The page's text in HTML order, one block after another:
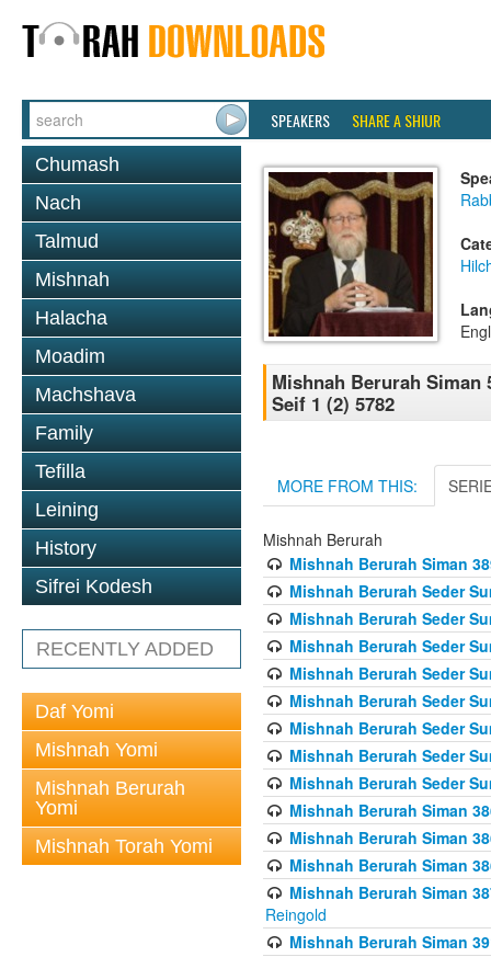
SPEAKERS SHARE A SHIUR
Chumash
Nach
Talmud
Mishnah
Halacha
Moadim
Machshava
Family
Tefilla
Leining
History
Sifrei Kodesh
RECENTLY ADDED
Daf Yomi
Mishnah Yomi
Mishnah Berurah
Yomi
Mishnah Torah Yomi
Mishnah Berurah Siman
Seif 1 (2) 5782
MORE FROM THIS:
Mishnah Berurah
Mishnah Berurah Siman
Mishnah Berurah Seder
Mishnah Berurah Seder
Mishnah Berurah Seder
Mishnah Berurah Seder
Mishnah Berurah Seder
Mishnah Berurah Seder
Mishnah Berurah Seder
Mishnah Berurah Seder
Mishnah Berurah Siman
Mishnah Berurah Siman
Mishnah Berurah Siman
Mishnah Berurah Siman
Reingold
Mishnah Berurah Siman